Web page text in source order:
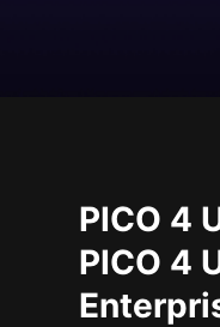
PICO 4
PICO 4